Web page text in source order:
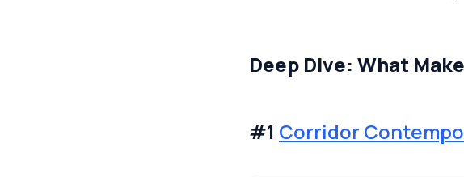
Deep Dive: What
#1 Corridor